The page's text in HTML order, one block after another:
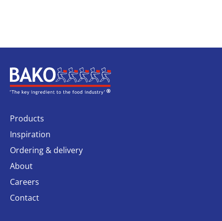
Home
Products
Inspiration
Ordering & delivery
About
Careers
Contact